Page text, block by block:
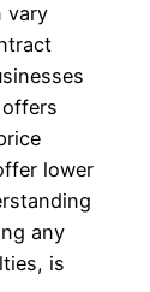
vary
lower
any
is